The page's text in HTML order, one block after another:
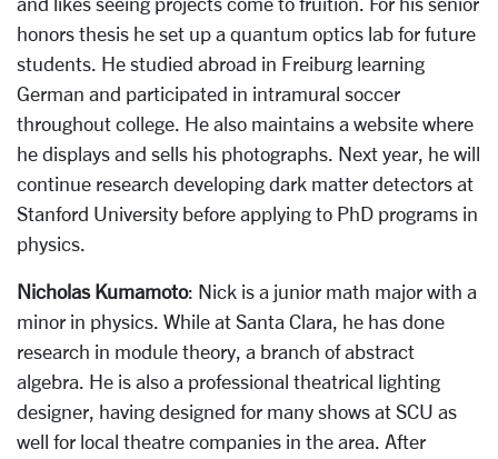
honors thesis he set up a quantum optics lab for future
students. He studied abroad in Freiburg learning
German and participated in intramural soccer
throughout college. He also maintains a website where
he displays and sells his photographs. Next year, he will
continue research developing dark matter detectors at
Stanford University before applying to PhD programs in
physics.
Nicholas Kumamoto: Nick is a junior math major with a
minor in physics. While at Santa Clara, he has done
research in module theory, a branch of abstract
algebra. He is also a professional theatrical lighting
designer, having designed for many shows at SCU as
well for local theatre companies in the area. After